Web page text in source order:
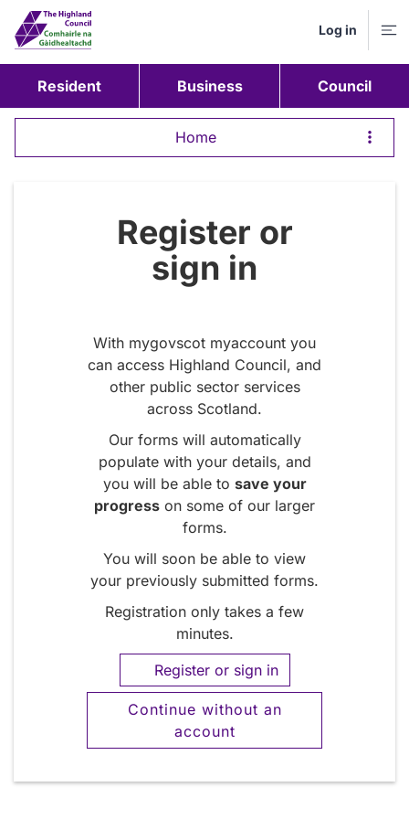
Log in
Resident Business Council
Home
Register or
sign in
With mygovscot myaccount you
can access Highland Council, and
other public sector services
across Scotland.
Our forms will automatically
populate with your details, and
you will be able to save your
progress on some of our larger
forms.
You will soon be able to view
your previously submitted forms.
Registration only takes a few
minutes.
Register or sign in
Continue without an
account